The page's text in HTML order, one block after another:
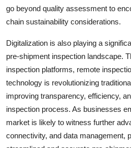
go beyond quality assessment to
chain sustainability considerations.
Digitalization is also playing a
pre-shipment inspection landscape.
inspection platforms, remote
technology is revolutionizing
improving transparency, efficiency,
inspection process. As businesses
market is likely to witness further
connectivity, and data management,